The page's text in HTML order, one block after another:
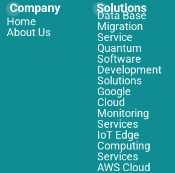
Company
Home
About Us
Solutions
Data Base
Migration
Service
Quantum
Software
Development
Solutions
Google
Cloud
Monitoring
Services
IoT Edge
Computing
Services
AWS Cloud